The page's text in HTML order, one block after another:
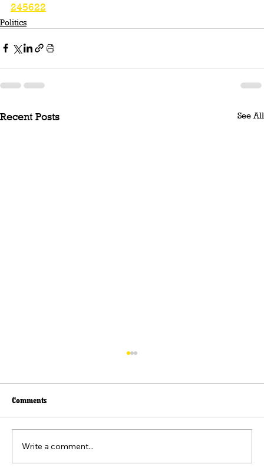
245622
Politics
Recent Posts See All
Comments
Write a comment...